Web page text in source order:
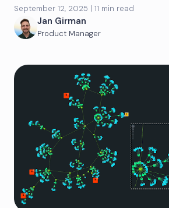
September 12, 2025 | 11 min read
Jan Girman
Product Manager